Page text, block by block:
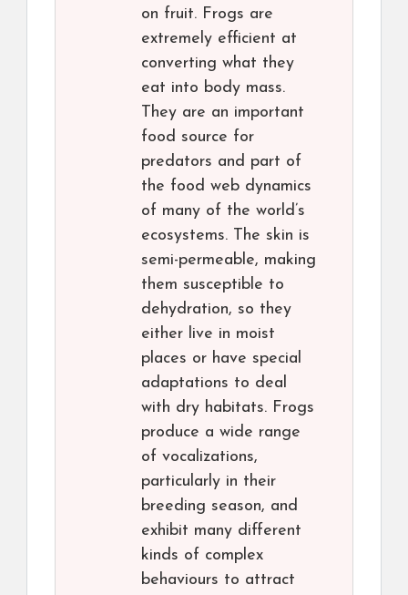
on fruit. Frogs are
extremely efficient at
converting what they
eat into body mass.
They are an important
food source for
predators and part of
the food web dynamics
of many of the world’s
ecosystems. The skin is
semi-permeable, making
them susceptible to
dehydration, so they
either live in moist
places or have special
adaptations to deal
with dry habitats. Frogs
produce a wide range
of vocalizations,
particularly in their
breeding season, and
exhibit many different
kinds of complex
behaviours to attract